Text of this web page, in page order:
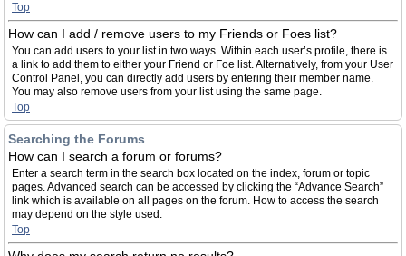
Top
How can I add / remove users to my Friends or Foes list?
You can add users to your list in two ways. Within each user’s profile, there is
a link to add them to either your Friend or Foe list. Alternatively, from your User
Control Panel, you can directly add users by entering their member name.
You may also remove users from your list using the same page.
Top
Searching the Forums
How can I search a forum or forums?
Enter a search term in the search box located on the index, forum or topic
pages. Advanced search can be accessed by clicking the “Advance Search”
link which is available on all pages on the forum. How to access the search
may depend on the style used.
Top